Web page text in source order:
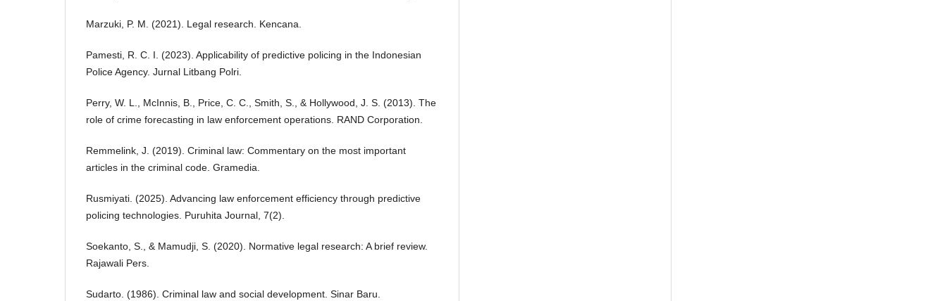
Marzuki, P. M. (2021). Legal research. Kencana.
Pamesti, R. C. I. (2023). Applicability of predictive policing in the Indonesian
Police Agency. Jurnal Litbang Polri.
Perry, W. L., McInnis, B., Price, C. C., Smith, S., & Hollywood, J. S. (2013). The
role of crime forecasting in law enforcement operations. RAND Corporation.
Remmelink, J. (2019). Criminal law: Commentary on the most important
articles in the criminal code. Gramedia.
Rusmiyati. (2025). Advancing law enforcement efficiency through predictive
policing technologies. Puruhita Journal, 7(2).
Soekanto, S., & Mamudji, S. (2020). Normative legal research: A brief review.
Rajawali Pers.
Sudarto. (1986). Criminal law and social development. Sinar Baru.